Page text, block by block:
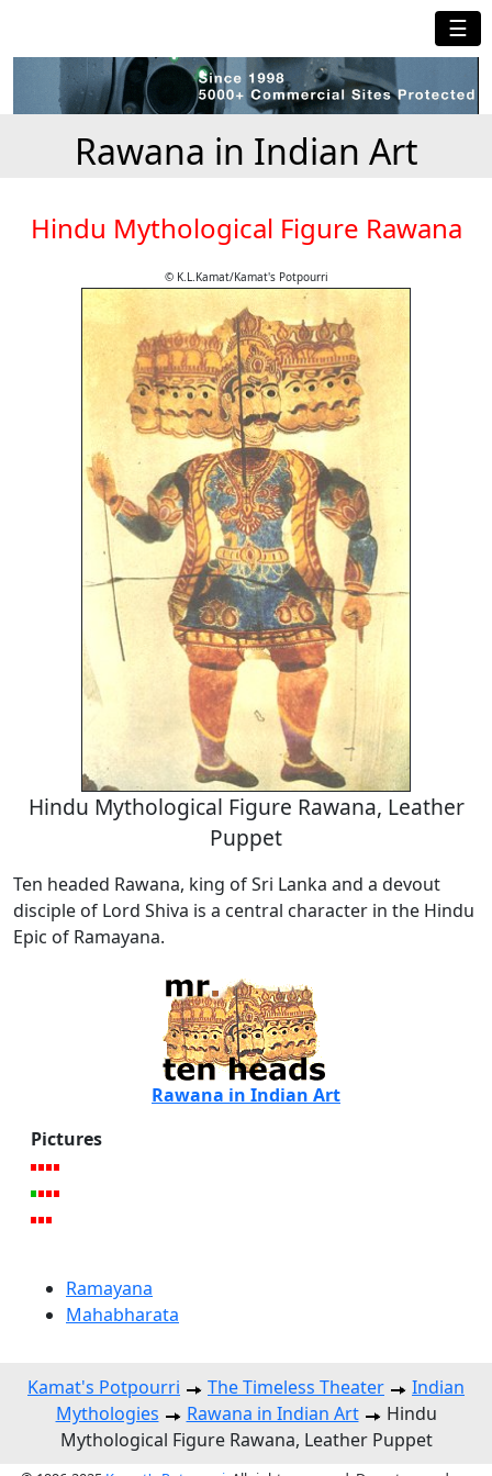
☰
Rawana in Indian Art
Hindu Mythological Figure Rawana
© K.L.Kamat/Kamat's Potpourri
Hindu Mythological Figure Rawana, Leather
Puppet
Ten headed Rawana, king of Sri Lanka and a devout
disciple of Lord Shiva is a central character in the Hindu
Epic of Ramayana.
Rawana in Indian Art
Pictures
Ramayana
Mahabharata
Kamat's Potpourri The Timeless Theater
Indian
Mythologies
Rawana in Indian Art
Hindu
Mythological Figure Rawana, Leather Puppet